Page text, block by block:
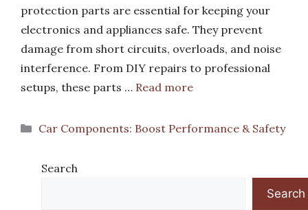
protection parts are essential for keeping your
electronics and appliances safe. They prevent
damage from short circuits, overloads, and noise
interference. From DIY repairs to professional
setups, these parts … Read more
Categories
Car Components: Boost Performance & Safety
Search
Search